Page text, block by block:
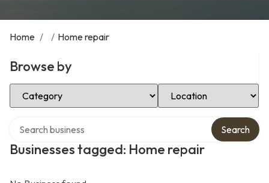
Home / / Home repair
Browse by
Select Category Select Location
Businesses tagged: Home repair
Search